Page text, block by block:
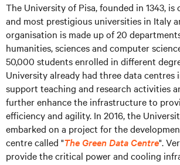
The University of Pisa, founded in 1343, is
and most prestigious universities in Italy
organisation is made up of 20
humanities, sciences and computer
50,000 students enrolled in different
University already had three data centres
support teaching and research activities
further enhance the infrastructure to
efficiency and agility. In 2016, the
embarked on a project for the
centre called "The Green Data Centre".
provide the critical power and cooling